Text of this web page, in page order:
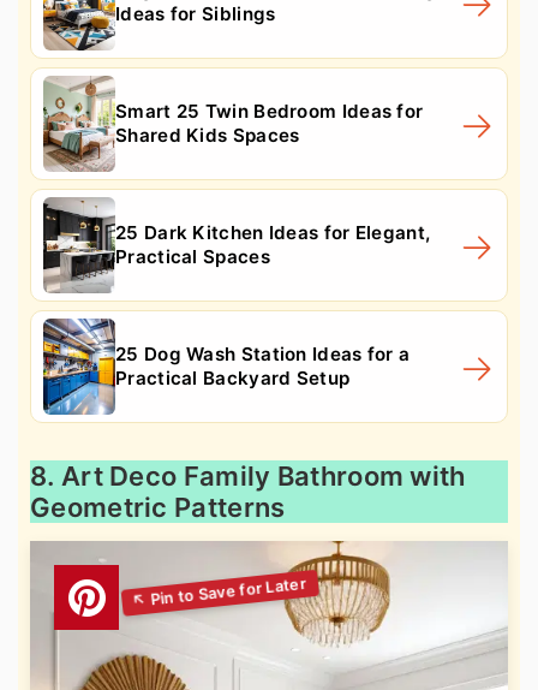
Ideas for Siblings
Smart 25 Twin Bedroom Ideas for
Shared Kids Spaces
25 Dark Kitchen Ideas for Elegant,
Practical Spaces
25 Dog Wash Station Ideas for a
Practical Backyard Setup
8. Art Deco Family Bathroom with
Geometric Patterns